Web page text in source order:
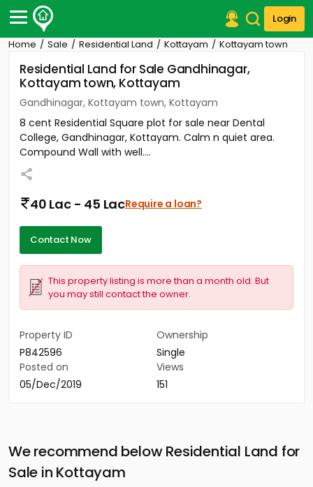
Login
Post Your Property
Post Your Requirement
Properties for Sale
Properties for Rent
Premium Projects
Finance Center
Our Services
Home Sale Residential Land Kottayam Kottayam town
Residential Land for Sale Gandhinagar,
Kottayam town, Kottayam
Gandhinagar, Kottayam town, Kottayam
8 cent Residential Square plot for sale near Dental
College, Gandhinagar, Kottayam. Calm n quiet area.
Compound Wall with well....
40 Lac - 45 LacRequire a loan?
Contact Now
This property listing is more than a month old. But
you may still contact the owner.
Property ID
P842596
Ownership
Single
Posted on
05/Dec/2019
Views
151
We recommend below Residential Land for
Sale in Kottayam